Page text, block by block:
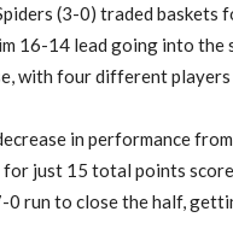
(3-0) traded
16-14 lead going into the
with four different
in performance
just 15 total points
0 run to close the half,